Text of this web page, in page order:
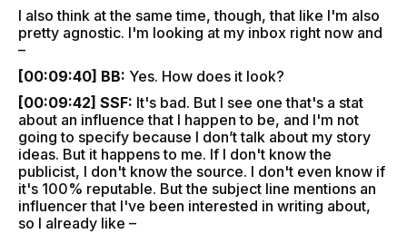
I also think at the same time, though, that like I'm also
pretty agnostic. I'm looking at my inbox right now and
–
[00:09:40] BB: Yes. How does it look?
[00:09:42] SSF: It's bad. But I see one that's a stat
about an influence that I happen to be, and I'm not
going to specify because I don’t talk about my story
ideas. But it happens to me. If I don't know the
publicist, I don't know the source. I don't even know if
it's 100% reputable. But the subject line mentions an
influencer that I've been interested in writing about,
so I already like –